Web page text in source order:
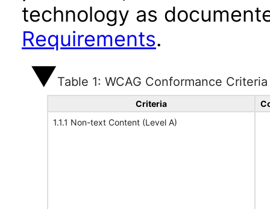
technology as
Requirements.
Table 1: WCAG Conformance Criteria
Criteria
1.1.1 Non-text Content (Level A)